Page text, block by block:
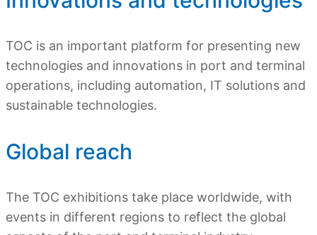
TOC is an important platform for presenting new
technologies and innovations in port and terminal
operations, including automation, IT solutions and
sustainable technologies.
Global reach
The TOC exhibitions take place worldwide, with
events in different regions to reflect the global